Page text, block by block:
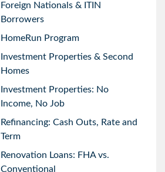
Foreign Nationals & ITIN
Borrowers
HomeRun Program
Investment Properties & Second
Homes
Investment Properties: No
Income, No Job
Refinancing: Cash Outs, Rate and
Term
Renovation Loans: FHA vs.
Conventional